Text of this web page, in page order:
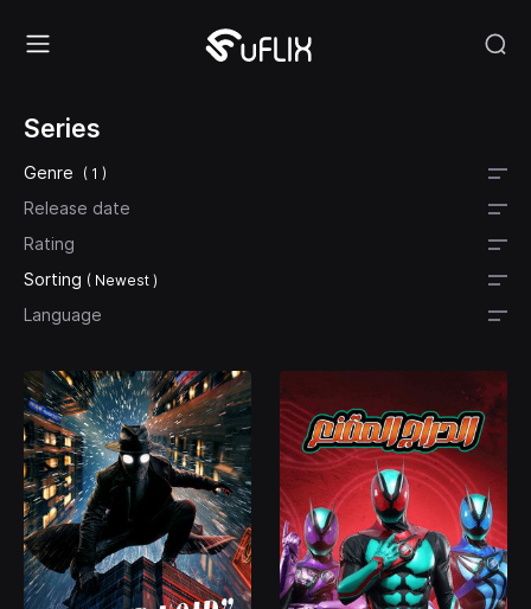
Series
Genre ( 1 )
Release date
Rating
Sorting ( Newest )
Language